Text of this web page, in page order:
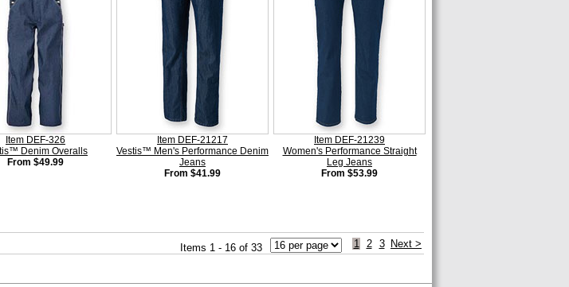
Item DEF-326
Denim Overalls
From $49.99
Item DEF-21217
Vestis™ Men's Performance Denim
Jeans
From $41.99
Item DEF-21239
Women's Performance Straight
Leg Jeans
From $53.99
Items 1 - 16 of 33 1 2 3 Next >